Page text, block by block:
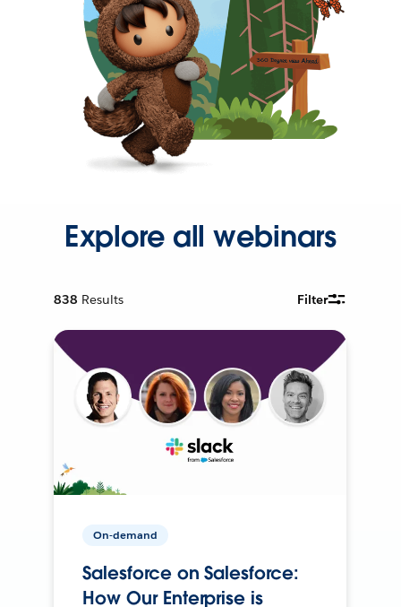
Explore all webinars
838 Results Filter
On-demand
Salesforce on Salesforce:
How Our Enterprise is